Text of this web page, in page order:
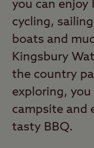
you can enjoy
cycling,
boats and
Kingsbury
the country
exploring,
campsite and
tasty BBQ.